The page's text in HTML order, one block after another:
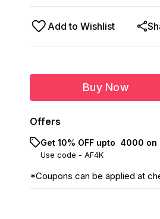
Add to Wishlist
Buy Now
Offers
Get 10% OFF upto ₹ 4000
Use code - AF4K
*Coupons can be applied at